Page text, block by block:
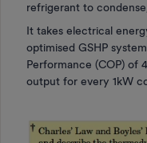
refrigerant to
It takes electrical
optimised GSHP
Performance (COP) of
output for every 1kW